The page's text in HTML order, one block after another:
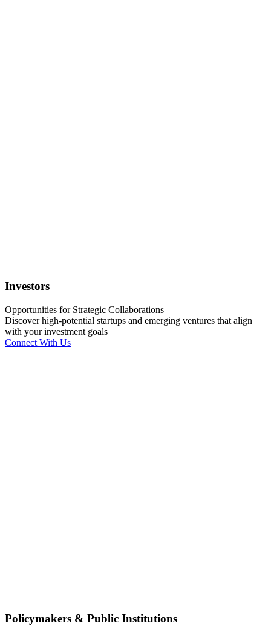
Investors
Opportunities for Strategic Collaborations
Discover high-potential startups and emerging ventures that align
with your investment goals
Connect With Us
Policymakers & Public Institutions